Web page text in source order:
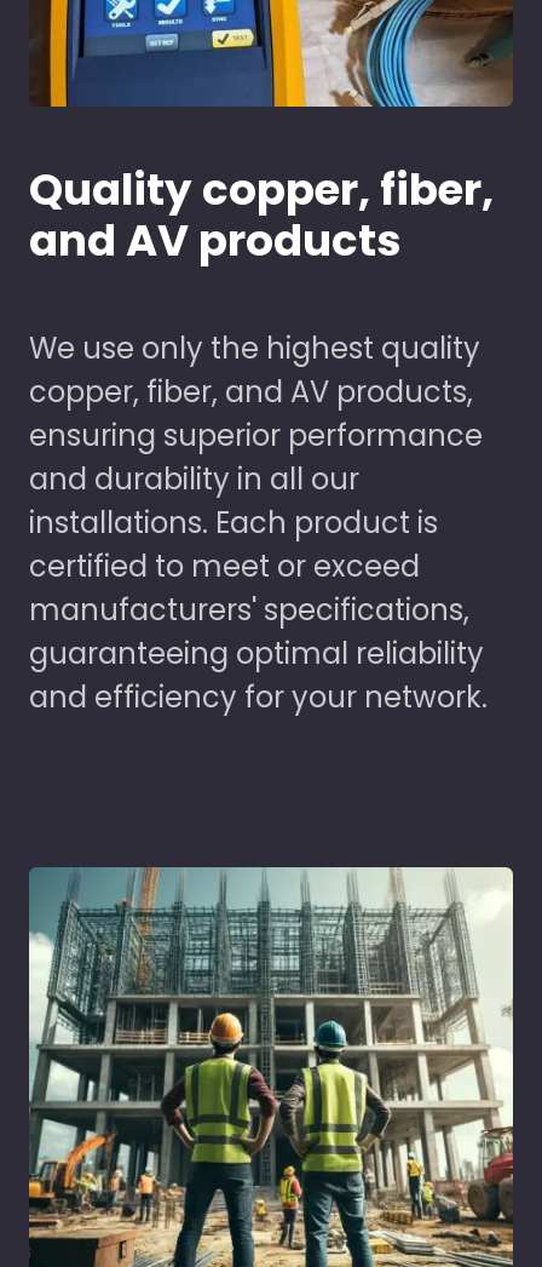
Quality copper, fiber,
and AV products
We use only the highest quality
copper, fiber, and AV products,
ensuring superior performance
and durability in all our
installations. Each product is
certified to meet or exceed
manufacturers' specifications,
guaranteeing optimal reliability
and efficiency for your network.